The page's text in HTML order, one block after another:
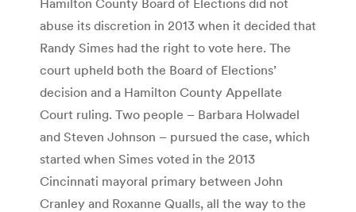
abuse its discretion in 2013 when it decided that
Randy Simes had the right to vote here. The
court upheld both the Board of Elections’
decision and a Hamilton County Appellate
Court ruling. Two people – Barbara Holwadel
and Steven Johnson – pursued the case, which
started when Simes voted in the 2013
Cincinnati mayoral primary between John
Cranley and Roxanne Qualls, all the way to the